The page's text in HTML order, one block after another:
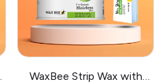
WaxBee Strip Wax with